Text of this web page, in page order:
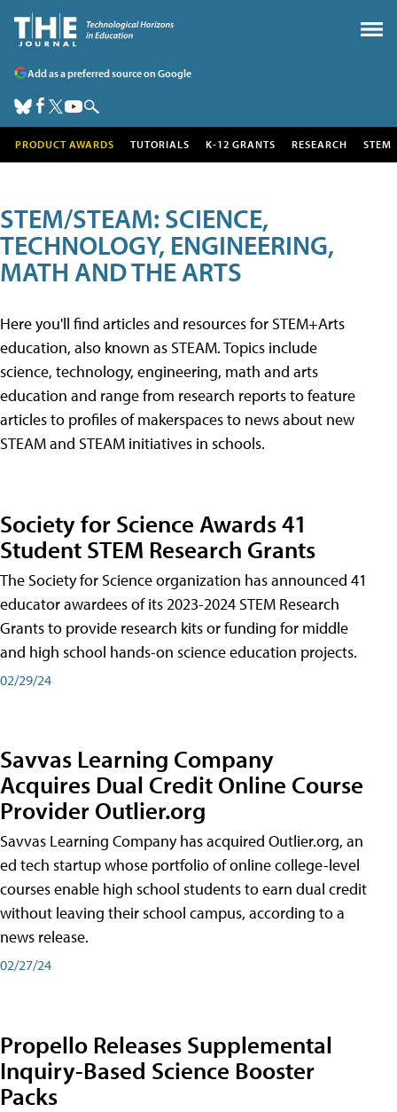
Add as a preferred source on Google
PRODUCT AWARDS TUTORIALS K-12 GRANTS RESEARCH STEM
STEM/STEAM: SCIENCE,
TECHNOLOGY, ENGINEERING,
MATH AND THE ARTS
Here you'll find articles and resources for STEM+Arts
education, also known as STEAM. Topics include
science, technology, engineering, math and arts
education and range from research reports to feature
articles to profiles of makerspaces to news about new
STEAM and STEAM initiatives in schools.
Society for Science Awards 41
Student STEM Research Grants
The Society for Science organization has announced 41
educator awardees of its 2023-2024 STEM Research
Grants to provide research kits or funding for middle
and high school hands-on science education projects.
02/29/24
Savvas Learning Company
Acquires Dual Credit Online Course
Provider Outlier.org
Savvas Learning Company has acquired Outlier.org, an
ed tech startup whose portfolio of online college-level
courses enable high school students to earn dual credit
without leaving their school campus, according to a
news release.
02/27/24
Propello Releases Supplemental
Inquiry-Based Science Booster
Packs